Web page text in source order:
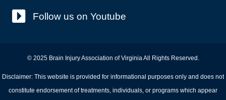
Follow us on Youtube
© 2025 Brain Injury Association of Virginia All Rights Reserved.
Disclaimer: This website is provided for informational purposes only and does not
constitute endorsement of treatments, individuals, or programs which appear